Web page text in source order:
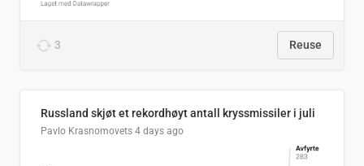
3 Reuse
Russland skjøt et rekordhøyt antall kryssmissiler i juli
Pavlo Krasnomovets 4 days ago